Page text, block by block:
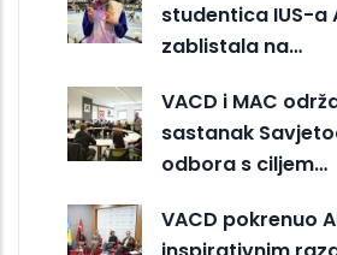
studentica IUS-a
zablistala na…
VACD i MAC
sastanak
odbora s ciljem…
VACD pokrenuo